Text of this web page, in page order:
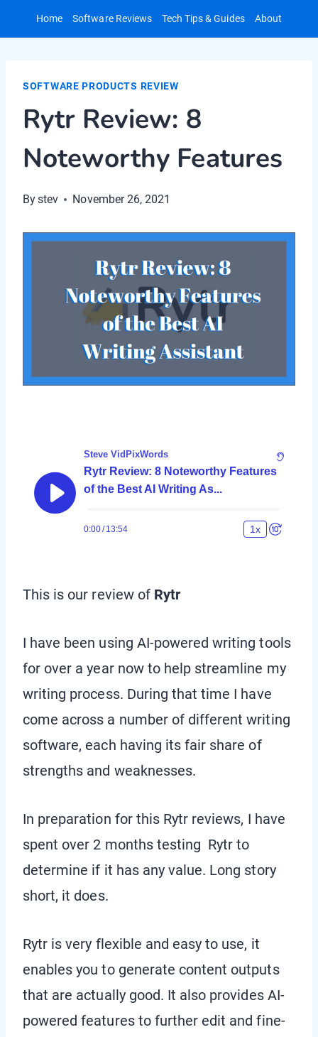
to
Home Software Reviews Tech Tips & Guides About
SOFTWARE PRODUCTS REVIEW
Rytr Review: 8
Noteworthy Features
Bystev November 26, 2021
This is our review of Rytr
I have been using AI-powered writing tools
for over a year now to help streamline my
writing process. During that time I have
come across a number of different writing
software, each having its fair share of
strengths and weaknesses.
In preparation for this Rytr reviews, I have
spent over 2 months testing Rytr to
determine if it has any value. Long story
short, it does.
Rytr is very flexible and easy to use, it
enables you to generate content outputs
that are actually good. It also provides AI-
powered features to further edit and fine-